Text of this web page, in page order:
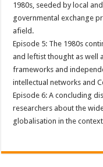
1980s, seeded by local
governmental exchange
afield.
Episode 5: The 1980s
and leftist thought as well
frameworks and
intellectual networks and
Episode 6: A concluding
researchers about the
globalisation in the